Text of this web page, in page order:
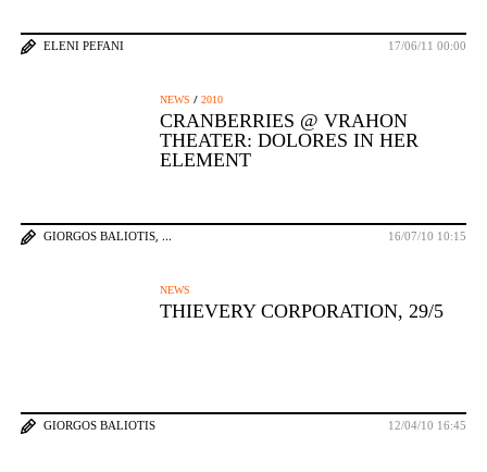
ELENI PEFANI 17/06/11 00:00
NEWS /2010
CRANBERRIES @ VRAHON
THEATER: DOLORES IN HER
ELEMENT
GIORGOS BALIOTIS 16/07/10 10:15
NEWS
THIEVERY CORPORATION, 29/5
GIORGOS BALIOTIS 12/04/10 16:45